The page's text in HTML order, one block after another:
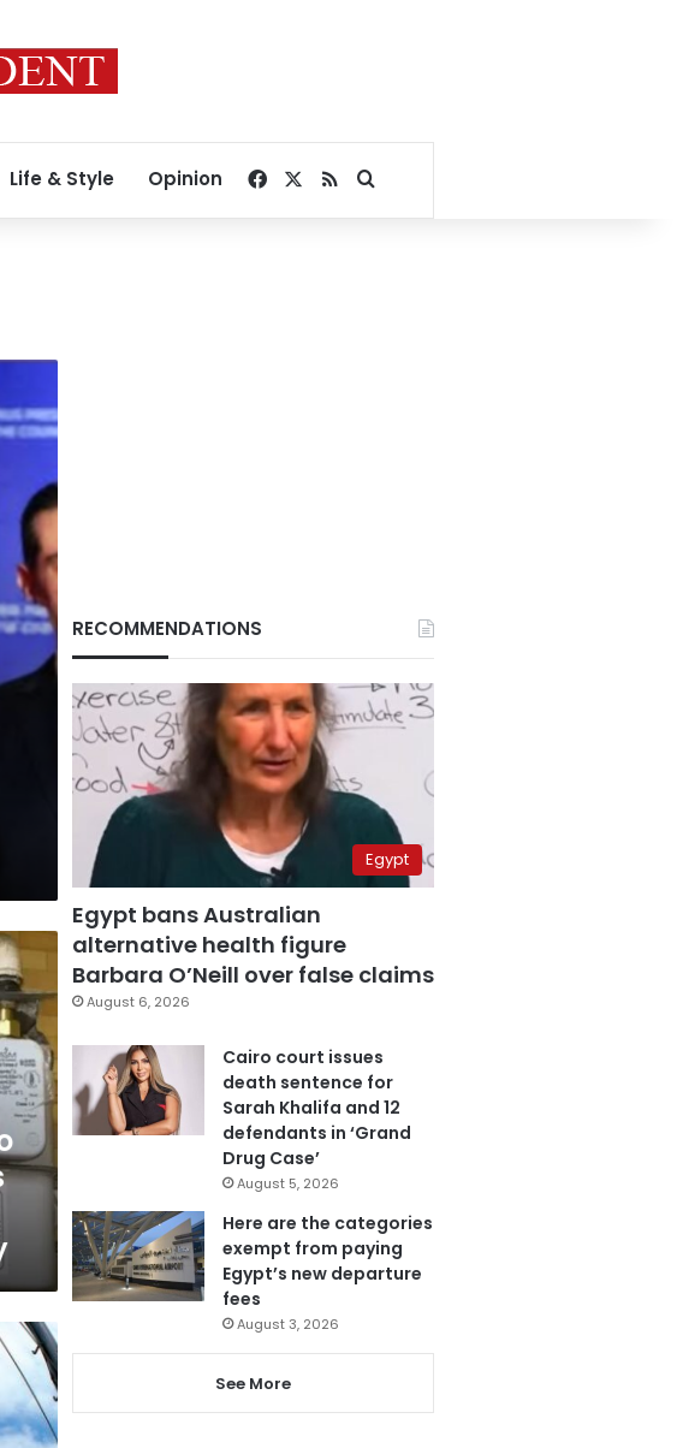
Life & Style Opinion Facebook
RSSSearch for
RECOMMENDATIONS
Egypt
Egypt bans Australian
alternative health figure
Barbara O’Neill over false claims
August 6, 2026
Cairo court issues
death sentence for
Sarah Khalifa and 12
defendants in ‘Grand
Drug Case’
August 5, 2026
Here are the categories
exempt from paying
Egypt’s new departure
fees
August 3, 2026
See More